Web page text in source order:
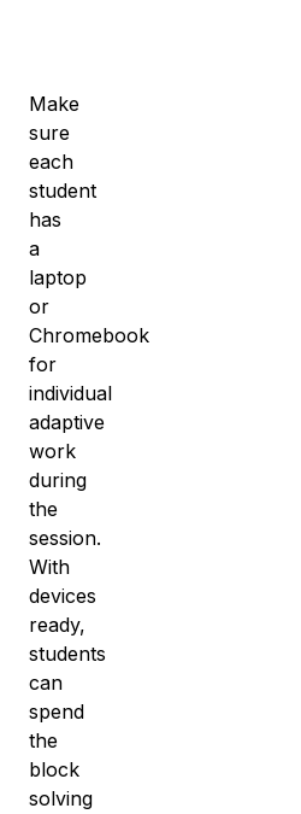
Make
sure
each
student
has
a
laptop
or
Chromebook
for
individual
adaptive
work
during
the
session.
With
devices
ready,
students
can
spend
the
block
solving